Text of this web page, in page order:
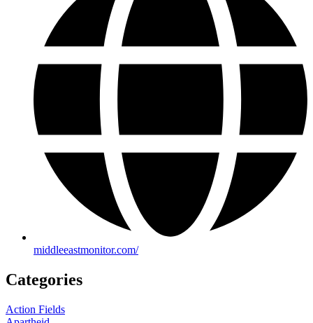
middleeastmonitor.com/
Categories
Action Fields